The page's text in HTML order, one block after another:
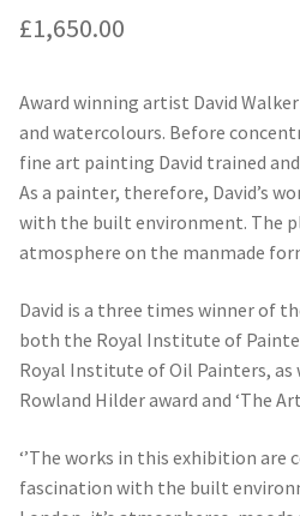
£1,650.00
Award winning artist David
and watercolours. Before
fine art painting David trained
As a painter, therefore, David’s
with the built environment. The
atmosphere on the manmade
David is a three times winner of
both the Royal Institute of
Royal Institute of Oil Painters,
Rowland Hilder award and ‘The
‘’The works in this exhibition are
fascination with the built